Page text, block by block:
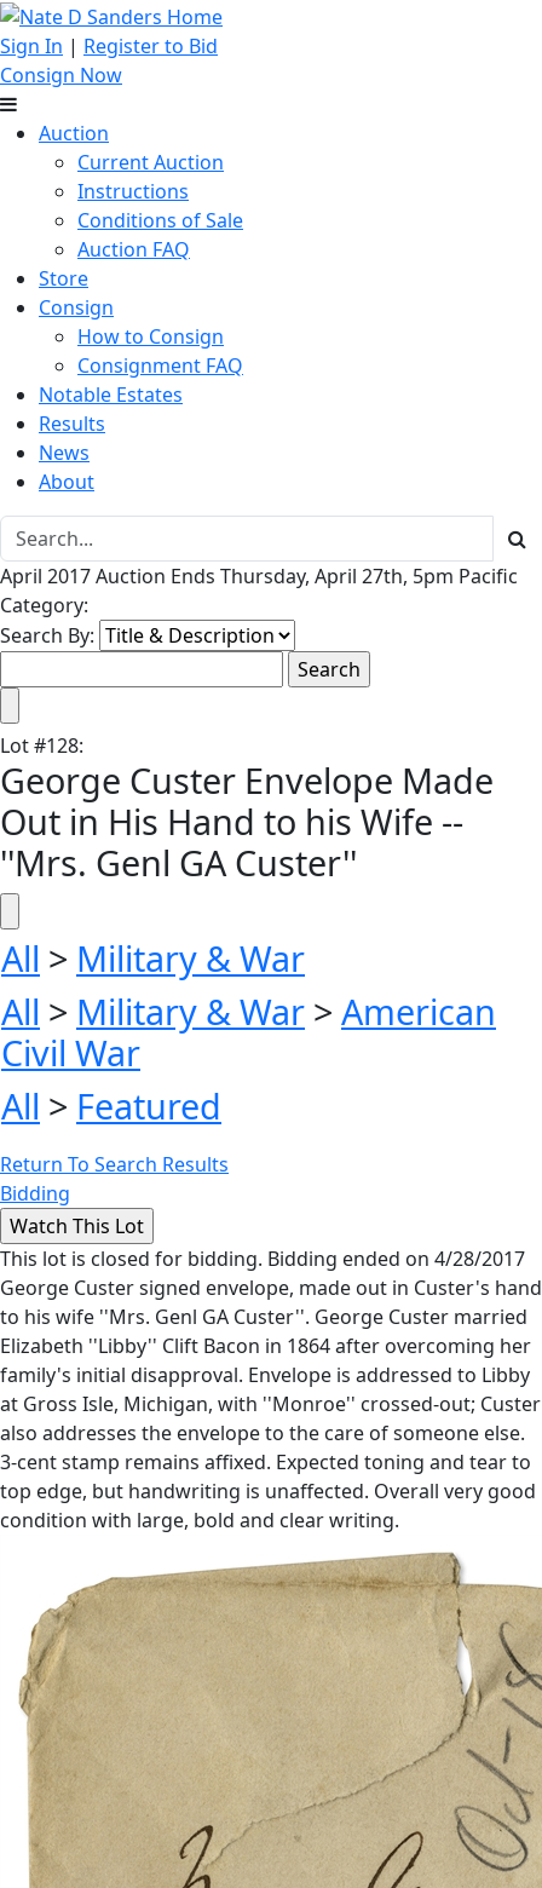
Sign In | Register to Bid
Consign Now
Auction
Current Auction
Instructions
Conditions of Sale
Auction FAQ
Store
Consign
How to Consign
Consignment FAQ
Notable Estates
Results
News
About
April 2017 Auction Ends Thursday, April 27th, 5pm Pacific
Category:
Search By:
Lot#128:
George Custer Envelope Made
Out in His Hand to his Wife --
''Mrs. Genl GA Custer''
All > Military & War
All > Military & War > American
Civil War
All > Featured
Return To Search Results
Bidding
This lot is closed for bidding. Bidding ended on 4/28/2017
George Custer signed envelope, made out in Custer's hand
to his wife ''Mrs. Genl GA Custer''. George Custer married
Elizabeth ''Libby'' Clift Bacon in 1864 after overcoming her
family's initial disapproval. Envelope is addressed to Libby
at Gross Isle, Michigan, with ''Monroe'' crossed-out; Custer
also addresses the envelope to the care of someone else.
3-cent stamp remains affixed. Expected toning and tear to
top edge, but handwriting is unaffected. Overall very good
condition with large, bold and clear writing.